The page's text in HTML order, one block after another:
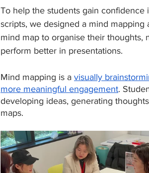
To help the students gain
scripts, we designed a mind
mind map to organise their thoughts,
perform better in presentations.
Mind mapping is a visually
more meaningful engagement.
developing ideas, generating
maps.